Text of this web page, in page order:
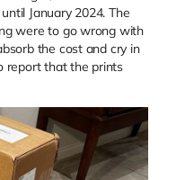
January 2024. The
were to go wrong with
the cost and cry in
report that the prints